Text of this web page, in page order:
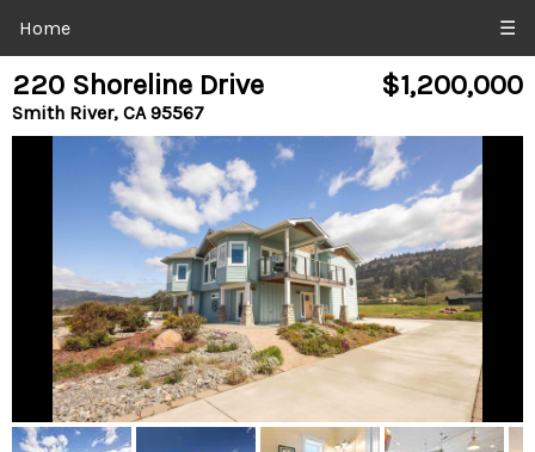
Home ☰
220 Shoreline Drive $1,200,000
Smith River, CA 95567